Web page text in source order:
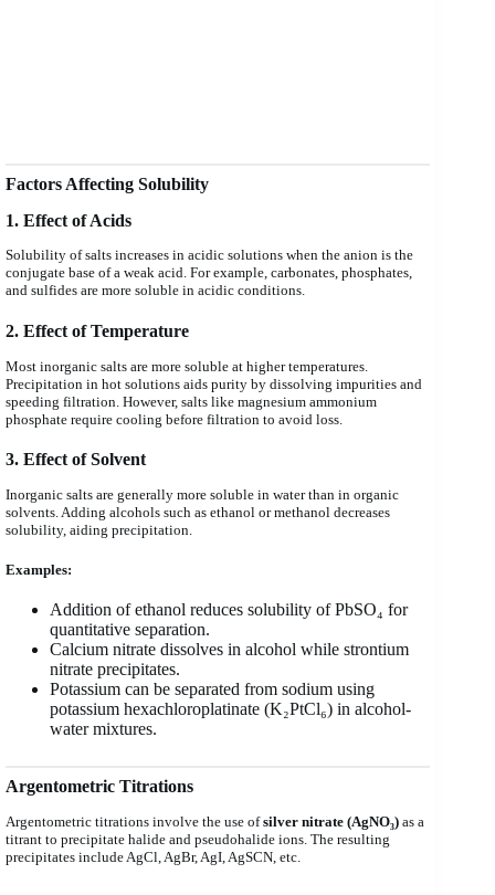
Factors Affecting Solubility
1. Effect of Acids
Solubility of salts increases in acidic solutions when the anion is the
conjugate base of a weak acid. For example, carbonates, phosphates,
and sulfides are more soluble in acidic conditions.
2. Effect of Temperature
Most inorganic salts are more soluble at higher temperatures.
Precipitation in hot solutions aids purity by dissolving impurities and
speeding filtration. However, salts like magnesium ammonium
phosphate require cooling before filtration to avoid loss.
3. Effect of Solvent
Inorganic salts are generally more soluble in water than in organic
solvents. Adding alcohols such as ethanol or methanol decreases
solubility, aiding precipitation.
Examples:
Addition of ethanol reduces solubility of PbSO₄ for
quantitative separation.
Calcium nitrate dissolves in alcohol while strontium
nitrate precipitates.
Potassium can be separated from sodium using
potassium hexachloroplatinate (K₂PtCl₆) in alcohol-
water mixtures.
Argentometric Titrations
Argentometric titrations involve the use ofsilver nitrate (AgNO₃) as a
titrant to precipitate halide and pseudohalide ions. The resulting
precipitates include AgCl, AgBr, AgI, AgSCN, etc.